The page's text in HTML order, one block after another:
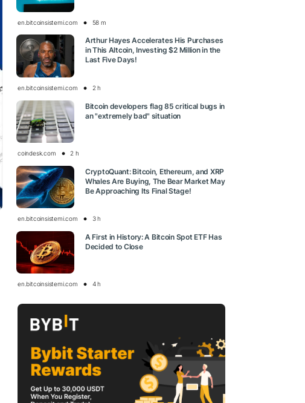
en.bitcoinsistemi.com 58 m
Arthur Hayes Accelerates His Purchases
in This Altcoin, Investing $2 Million in the
Last Five Days!
en.bitcoinsistemi.com 2 h
Bitcoin developers flag 85 critical bugs in
an "extremely bad" situation
coindesk.com 2 h
CryptoQuant: Bitcoin, Ethereum, and XRP
Whales Are Buying, The Bear Market May
Be Approaching Its Final Stage!
en.bitcoinsistemi.com 3 h
A First in History: A Bitcoin Spot ETF Has
Decided to Close
en.bitcoinsistemi.com 4 h